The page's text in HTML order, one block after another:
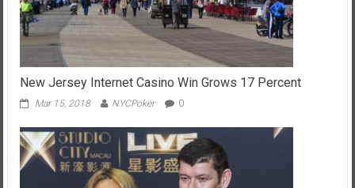
New Jersey Internet Casino Win Grows 17 Percent
Mar 15, 2018 NYCPoker 0